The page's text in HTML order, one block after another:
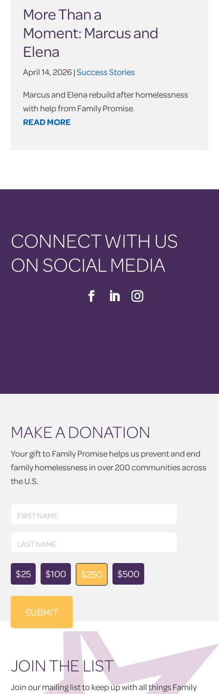
More Than a
Moment: Marcus and
Elena
April 14, 2026 |Success Stories
Marcus and Elena rebuild after homelessness
with help from Family Promise.
READ MORE
CONNECT WITH US
ON SOCIAL MEDIA
MAKE A DONATION
Your gift to Family Promise helps us prevent and end
family homelessness in over 200 communities across
the U.S.
FIRST NAME
LAST NAME
Donation
Amount
$25 $100 $250 $500
JOIN THE LIST
Join our mailing list to keep up with all things Family